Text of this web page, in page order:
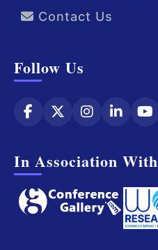
Contact Us
Follow Us
In Association With